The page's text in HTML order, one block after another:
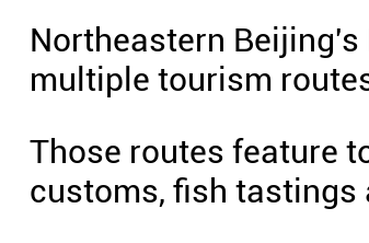
Northeastern
multiple tourism
Those routes feature
customs, fish tastings